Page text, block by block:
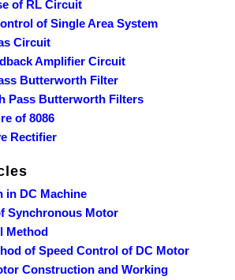
of RL Circuit
of Single Area System
Circuit
Amplifier Circuit
Butterworth Filter
Pass Butterworth Filters
of 8086
Rectifier
in DC Machine
Synchronous Motor
Method
of Speed Control of DC Motor
Construction and Working